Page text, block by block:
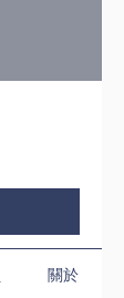
關於